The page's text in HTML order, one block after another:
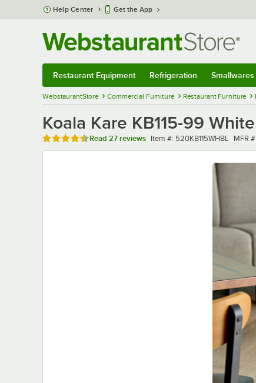
Skip to main content
Help Center Get the App
Restaurant Equipment Refrigeration Smallwares
WebstaurantStore Commercial Furniture Restaurant Furniture
Koala Kare KB115-99
Rated 4.7 out of 5 stars
Read 27 reviews Item number
Item #: 520KB115WHBL MFR
MFR #: